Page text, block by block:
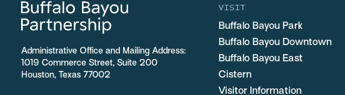
Administrative Office and Mailing Address:
1019 Commerce Street, Suite 200
Houston, Texas 77002
VISIT
Buffalo Bayou Park
Buffalo Bayou Downtown
Buffalo Bayou East
Cistern
Visitor Information